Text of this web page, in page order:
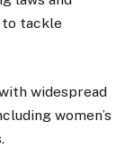
to tackle
widespread
women’s